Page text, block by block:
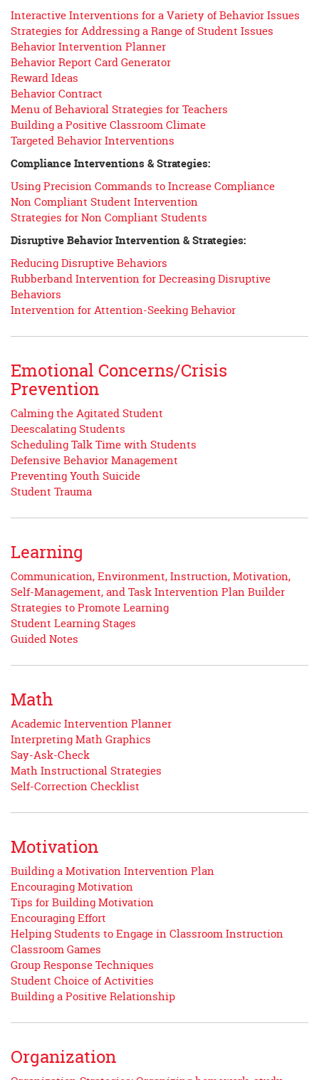
Interactive Interventions for a Variety of Behavior Issues
Strategies for Addressing a Range of Student Issues
Behavior Intervention Planner
Behavior Report Card Generator
Reward Ideas
Behavior Contract
Menu of Behavioral Strategies for Teachers
Building a Positive Classroom Climate
Targeted Behavior Interventions
Compliance Interventions & Strategies:
Using Precision Commands to Increase Compliance
Non Compliant Student Intervention
Strategies for Non Compliant Students
Disruptive Behavior Intervention & Strategies:
Reducing Disruptive Behaviors
Rubberband Intervention for Decreasing Disruptive
Behaviors
Intervention for Attention-Seeking Behavior
Emotional Concerns/Crisis
Prevention
Calming the Agitated Student
Deescalating Students
Scheduling Talk Time with Students
Defensive Behavior Management
Preventing Youth Suicide
Student Trauma
Learning
Communication, Environment, Instruction, Motivation,
Self-Management, and Task Intervention Plan Builder
Strategies to Promote Learning
Student Learning Stages
Guided Notes
Math
Academic Intervention Planner
Interpreting Math Graphics
Say-Ask-Check
Math Instructional Strategies
Self-Correction Checklist
Motivation
Building a Motivation Intervention Plan
Encouraging Motivation
Tips for Building Motivation
Encouraging Effort
Helping Students to Engage in Classroom Instruction
Classroom Games
Group Response Techniques
Student Choice of Activities
Building a Positive Relationship
Organization